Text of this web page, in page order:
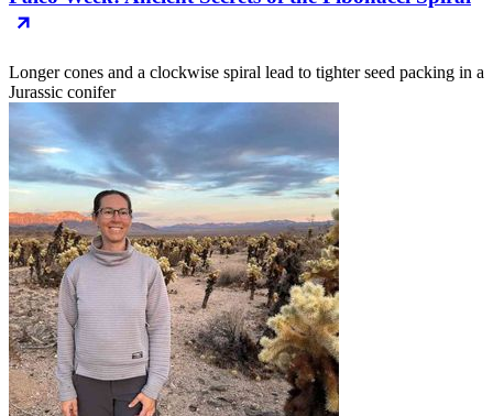
Longer cones and a clockwise spiral lead to tighter seed packing in a
Jurassic conifer